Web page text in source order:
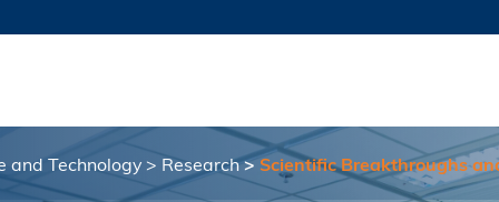
and Technology Research Scientific Breakthroughs